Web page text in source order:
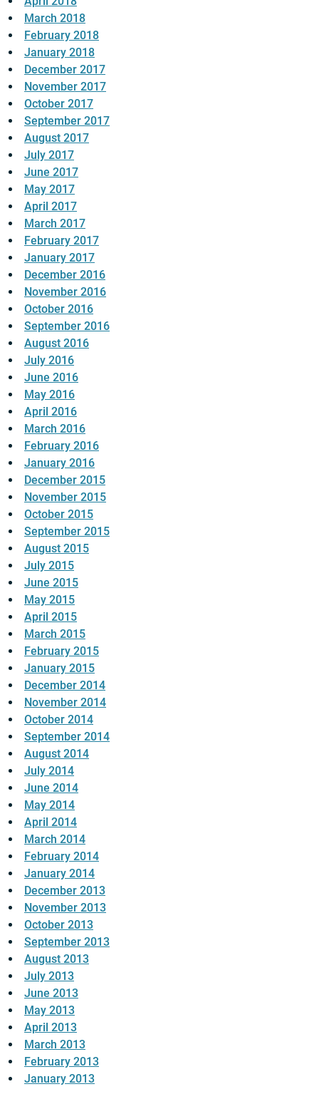
March 2018
February 2018
January 2018
December 2017
November 2017
October 2017
September 2017
August 2017
July 2017
June 2017
May 2017
April 2017
March 2017
February 2017
January 2017
December 2016
November 2016
October 2016
September 2016
August 2016
July 2016
June 2016
May 2016
April 2016
March 2016
February 2016
January 2016
December 2015
November 2015
October 2015
September 2015
August 2015
July 2015
June 2015
May 2015
April 2015
March 2015
February 2015
January 2015
December 2014
November 2014
October 2014
September 2014
August 2014
July 2014
June 2014
May 2014
April 2014
March 2014
February 2014
January 2014
December 2013
November 2013
October 2013
September 2013
August 2013
July 2013
June 2013
May 2013
April 2013
March 2013
February 2013
January 2013